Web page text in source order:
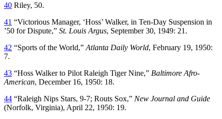
40 Riley, 50.
41 “Victorious Manager, ‘Hoss’ Walker, in Ten-Day Suspension in
’50 for Dispute,” St. Louis Argus, September 30, 1949: 21.
42 “Sports of the World,” Atlanta Daily World, February 19, 1950:
7.
43 “Hoss Walker to Pilot Raleigh Tiger Nine,” Baltimore Afro-
American, December 16, 1950: 18.
44 “Raleigh Nips Stars, 9-7; Routs Sox,” New Journal and Guide
(Norfolk, Virginia), April 22, 1950: 19.